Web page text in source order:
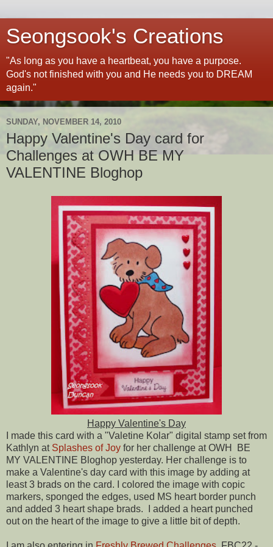
Seongsook's Creations
"As long as you have a heartbeat, you have a purpose.
God's not finished with you and He needs you to DREAM
again."
SUNDAY, NOVEMBER 14, 2010
Happy Valentine's Day card for
Challenges at OWH BE MY
VALENTINE Bloghop
Happy Valentine's Day
I made this card with a "Valetine Kolar" digital stamp set from
Kathlyn at Splashes of Joy for her challenge at OWH BE
MY VALENTINE Bloghop yesterday. Her challenge is to
make a Valentine's day card with this image by adding at
least 3 brads on the card. I colored the image with copic
markers, sponged the edges, used MS heart border punch
and added 3 heart shape brads. I added a heart punched
out on the heart of the image to give a little bit of depth.